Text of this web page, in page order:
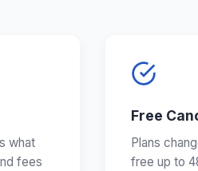
what
fees
Free
Plans
free up to